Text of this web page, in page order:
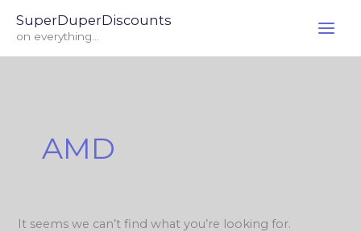
SuperDuperDiscounts
on everything...
AMD
It seems we can’t find what you’re looking for.
for: